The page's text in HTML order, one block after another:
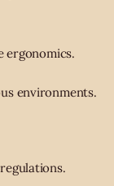
ergonomics.
environments.